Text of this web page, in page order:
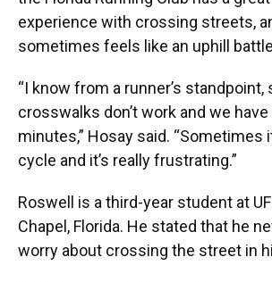
experience with crossing streets,
sometimes feels like an uphill
“I know from a runner’s
crosswalks don’t work and we
minutes,” Hosay said. “Sometimes
cycle and it’s really frustrating.”
Roswell is a third-year student at
Chapel, Florida. He stated that he
worry about crossing the street in